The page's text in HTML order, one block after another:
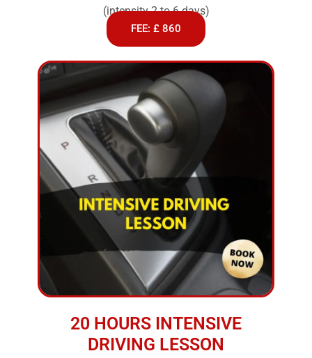
(intensity 2 to 6 days)
FEE: £ 860
20 HOURS INTENSIVE
DRIVING LESSON